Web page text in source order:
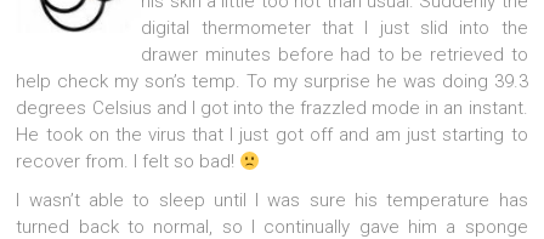
digital thermometer that I just slid into the
drawer minutes before had to be retrieved to
help check my son’s temp. To my surprise he was doing 39.3
degrees Celsius and I got into the frazzled mode in an instant.
He took on the virus that I just got off and am just starting to
recover from. I felt so bad!
I wasn’t able to sleep until I was sure his temperature has
turned back to normal, so I continually gave him a sponge